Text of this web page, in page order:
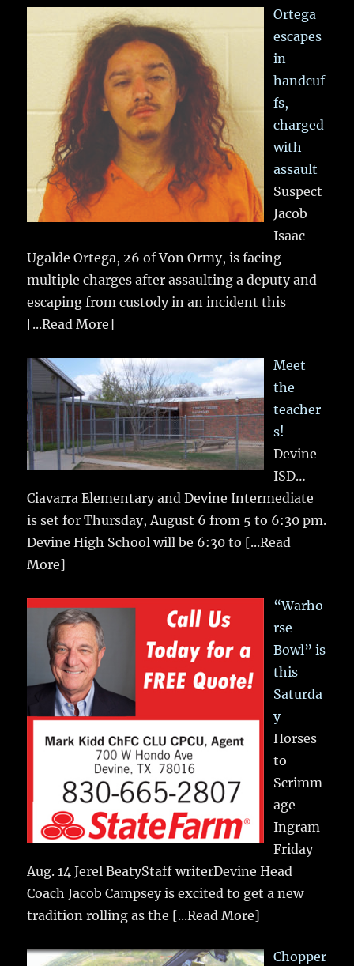
Ortega
escapes
in
handcuf
fs,
charged
with
assault
Suspect
Jacob
Isaac
Ugalde Ortega, 26 of Von Ormy, is facing
multiple charges after assaulting a deputy and
escaping from custody in an incident this
[...Read More]
Meet
the
teacher
s!
Devine
ISD…
Ciavarra Elementary and Devine Intermediate
is set for Thursday, August 6 from 5 to 6:30 pm.
Devine High School will be 6:30 to [...Read
More]
“Warho
rse
Bowl” is
this
Saturda
y
Horses
to
Scrimm
age
Ingram
Friday
Aug. 14 Jerel BeatyStaff writerDevine Head
Coach Jacob Campsey is excited to get a new
tradition rolling as the [...Read More]
Chopper